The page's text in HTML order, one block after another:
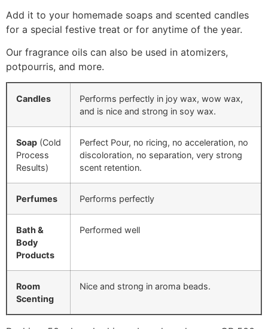
Add it to your homemade soaps and scented candles
for a special festive treat or for anytime of the year.
Our fragrance oils can also be used in atomizers,
potpourris, and more.
Candles
Performs perfectly in joy wax, wow wax,
and is nice and strong in soy wax.
Soap (Cold
Process
Results)
Perfect Pour, no ricing, no acceleration, no
discoloration, no separation, very strong
scent retention.
Perfumes Performs perfectly
Bath &
Body
Products
Performed well
Room
Scenting
Nice and strong in aroma beads.